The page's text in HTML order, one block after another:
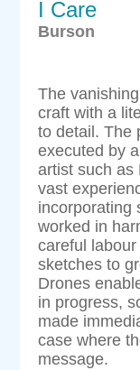
I Care
Burson
The
craft with a
to detail. The
executed by
artist such as
vast
incorporating
worked in
careful
sketches to
Drones
in progress,
made
case where
message.